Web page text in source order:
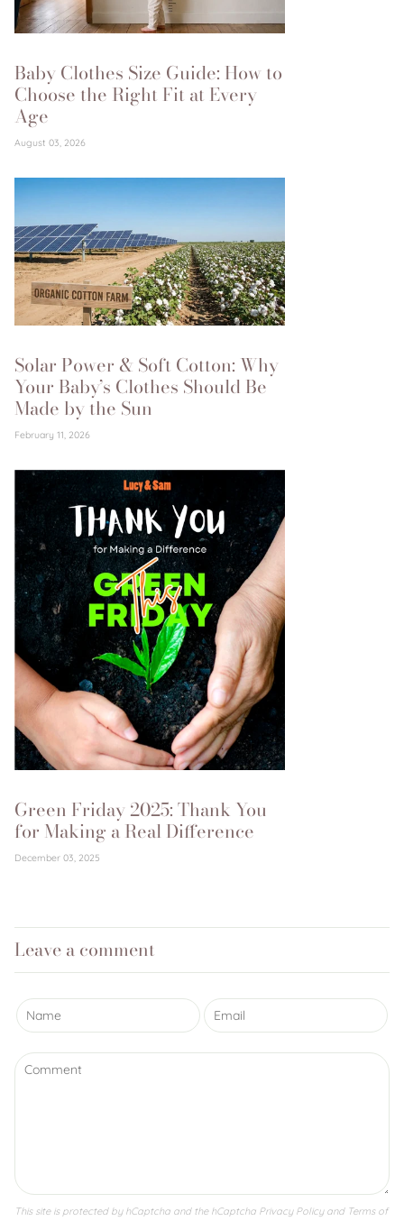
Baby Clothes Size Guide: How to
Choose the Right Fit at Every
Age
August 03, 2026
Solar Power & Soft Cotton: Why
Your Baby’s Clothes Should Be
Made by the Sun
February 11, 2026
Green Friday 2025: Thank You
for Making a Real Difference
December 03, 2025
Leave a comment
This site is protected by hCaptcha and the hCaptcha Privacy Policyand Terms of